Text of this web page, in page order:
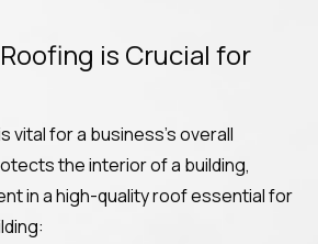
is Crucial for
vital for a business’s overall
the interior of a building,
in a high-quality roof essential for